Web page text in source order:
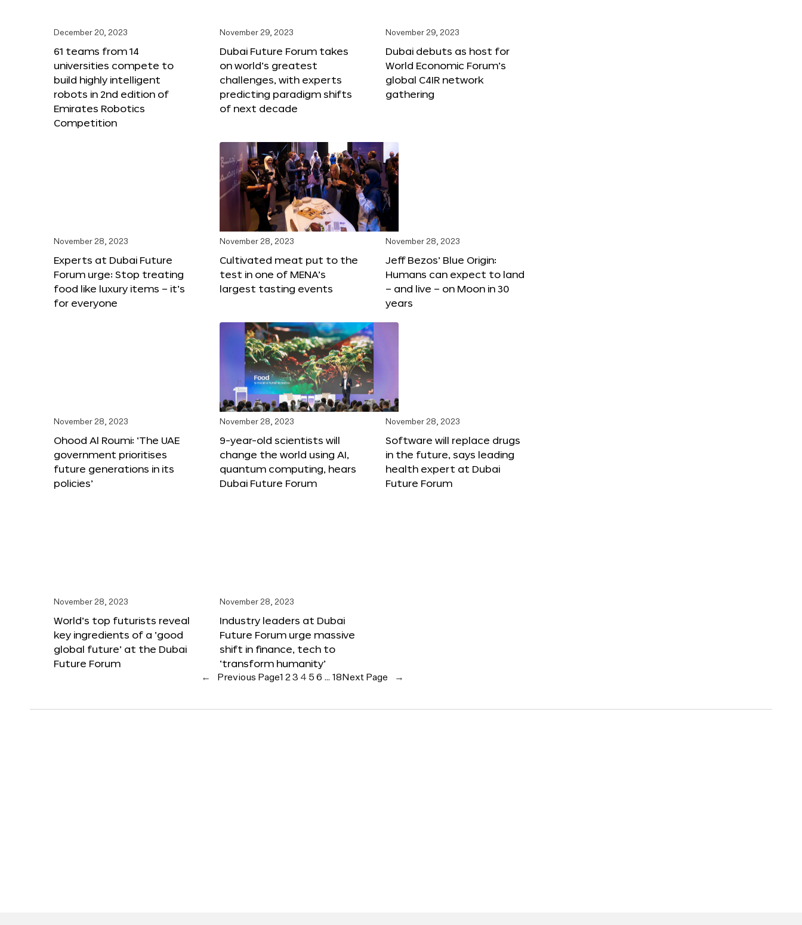
December 20, 2023
61 teams from 14
universities compete to
build highly intelligent
robots in 2nd edition of
Emirates Robotics
Competition
November 29, 2023
Dubai Future Forum takes
on world’s greatest
challenges, with experts
predicting paradigm shifts
of next decade
November 29, 2023
Dubai debuts as host for
World Economic Forum’s
global C4IR network
gathering
November 28, 2023
Experts at Dubai Future
Forum urge: Stop treating
food like luxury items – it’s
for everyone
November 28, 2023
Cultivated meat put to the
test in one of MENA’s
largest tasting events
November 28, 2023
Jeff Bezos’ Blue Origin:
Humans can expect to land
– and live – on Moon in 30
years
November 28, 2023
Ohood Al Roumi: ‘The UAE
government prioritises
future generations in its
policies’
November 28, 2023
9-year-old scientists will
change the world using AI,
quantum computing, hears
Dubai Future Forum
November 28, 2023
Software will replace drugs
in the future, says leading
health expert at Dubai
Future Forum
November 28, 2023
World’s top futurists reveal
key ingredients of a ‘good
global future’ at the Dubai
Future Forum
November 28, 2023
Industry leaders at Dubai
Future Forum urge massive
shift in finance, tech to
‘transform humanity’
← Previous Page1 23 4 5 6 … 18 Next Page →